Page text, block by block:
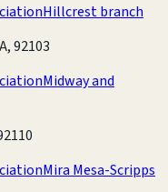
Hillcrest branch
92103
Midway and
Mira Mesa-Scripps